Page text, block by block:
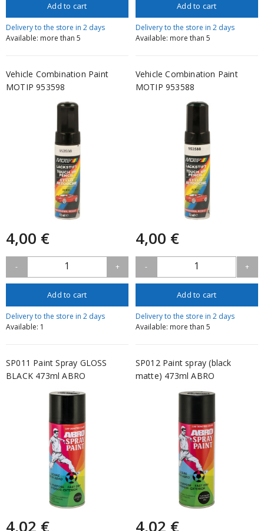
Add to cart
Delivery to the store in 2 days
Available: more than 5
Add to cart
Delivery to the store in 2 days
Available: more than 5
Vehicle Combination Paint
MOTIP 953598
4,00 €
- 1 +
Add to cart
Delivery to the store in 2 days
Available: 1
Vehicle Combination Paint
MOTIP 953588
4,00 €
- 1 +
Add to cart
Delivery to the store in 2 days
Available: more than 5
SP011 Paint Spray GLOSS
BLACK 473ml ABRO
4,02 €
SP012 Paint spray (black
matte) 473ml ABRO
4,02 €